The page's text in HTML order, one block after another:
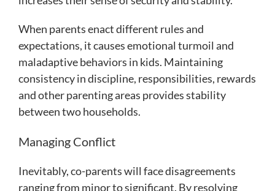
When parents enact different rules and
expectations, it causes emotional turmoil and
maladaptive behaviors in kids. Maintaining
consistency in discipline, responsibilities, rewards
and other parenting areas provides stability
between two households.
Managing Conflict
Inevitably, co-parents will face disagreements
ranging from minor to significant. By resolving